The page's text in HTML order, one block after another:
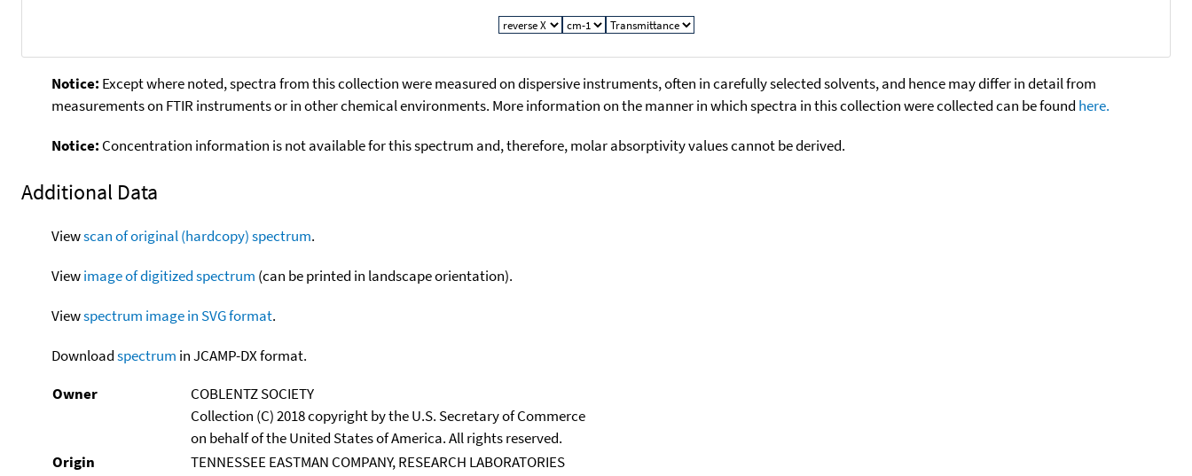
Notice: Except where noted, spectra from this collection were measured on dispersive instruments, often in carefully selected solvents, and hence may differ in detail from
measurements on FTIR instruments or in other chemical environments. More information on the manner in which spectra in this collection were collected can be found here.
Notice: Concentration information is not available for this spectrum and, therefore, molar absorptivity values cannot be derived.
Additional Data
Viewscan of original (hardcopy) spectrum.
Viewimage of digitized spectrum (can be printed in landscape orientation).
Viewspectrum image in SVG format.
Downloadspectrum in JCAMP-DX format.
Owner
COBLENTZ SOCIETY
Collection (C) 2018 copyright by the U.S. Secretary of Commerce
on behalf of the United States of America. All rights reserved.
Origin
TENNESSEE EASTMAN COMPANY, RESEARCH LABORATORIES